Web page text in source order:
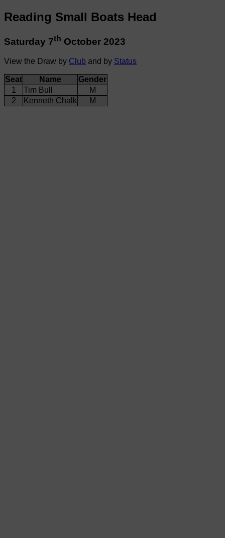
Reading Small Boats Head
Saturday 7th October 2023
View the Draw by Club and by Status
Seat Name
Gender
1
Tim Bull
M
2
Kenneth Chalk M